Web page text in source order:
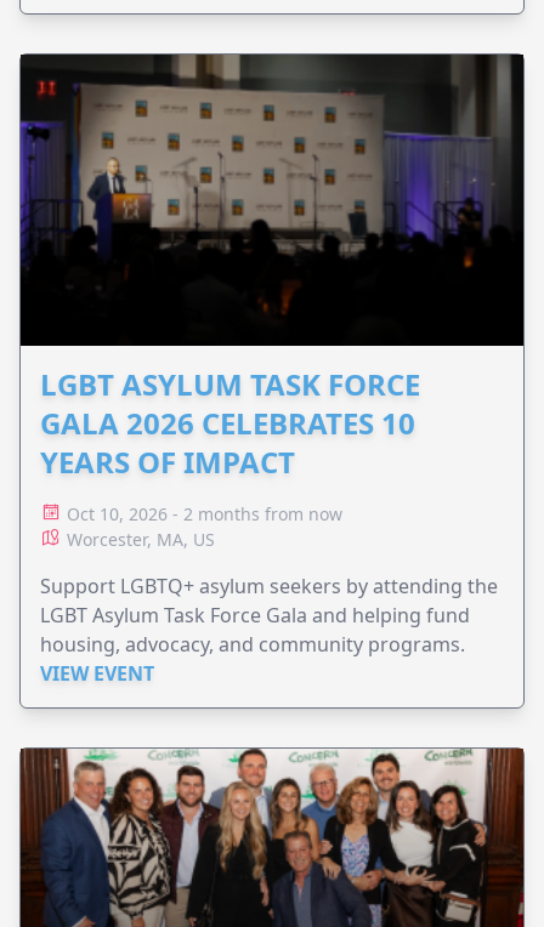
LGBT ASYLUM TASK FORCE
GALA 2026 CELEBRATES 10
YEARS OF IMPACT
Oct 10, 2026 - 2 months from now
Worcester, MA, US
Support LGBTQ+ asylum seekers by attending the
LGBT Asylum Task Force Gala and helping fund
housing, advocacy, and community programs.
VIEW EVENT